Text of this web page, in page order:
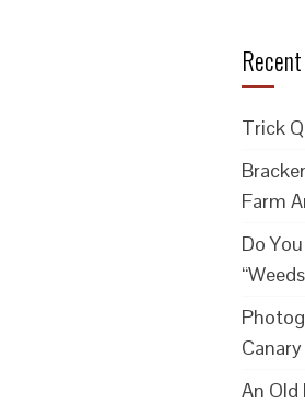
Trick
Farm
Do
Canary
An Old